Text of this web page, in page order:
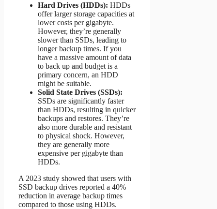
Hard Drives (HDDs): HDDs
offer larger storage capacities at
lower costs per gigabyte.
However, they’re generally
slower than SSDs, leading to
longer backup times. If you
have a massive amount of data
to back up and budget is a
primary concern, an HDD
might be suitable.
Solid State Drives (SSDs):
SSDs are significantly faster
than HDDs, resulting in quicker
backups and restores. They’re
also more durable and resistant
to physical shock. However,
they are generally more
expensive per gigabyte than
HDDs.
A 2023 study showed that users with
SSD backup drives reported a 40%
reduction in average backup times
compared to those using HDDs.